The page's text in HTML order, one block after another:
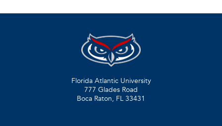
Florida Atlantic University
777 Glades Road
Boca Raton, FL 33431